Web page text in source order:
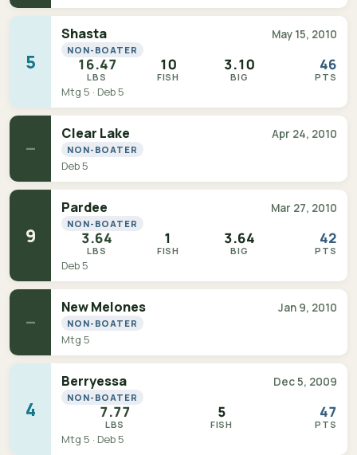
5
Shasta May 15, 2010
NON-BOATER
16.47
LBS
10
FISH
3.10
BIG
46
PTS
Mtg 5 · Deb 5
—
Clear Lake Apr 24, 2010
NON-BOATER
Deb 5
9
Pardee Mar 27, 2010
NON-BOATER
3.64
LBS
1
FISH
3.64
BIG
42
PTS
Deb 5
—
New Melones Jan 9, 2010
NON-BOATER
Mtg 5
4
Berryessa Dec 5, 2009
NON-BOATER
7.77
LBS
5
FISH
47
PTS
Mtg 5 · Deb 5